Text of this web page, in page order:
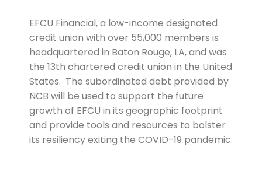
EFCU Financial, a low-income designated
credit union with over 55,000 members is
headquartered in Baton Rouge, LA, and was
the 13th chartered credit union in the United
States. The subordinated debt provided by
NCB will be used to support the future
growth of EFCU in its geographic footprint
and provide tools and resources to bolster
its resiliency exiting the COVID-19 pandemic.